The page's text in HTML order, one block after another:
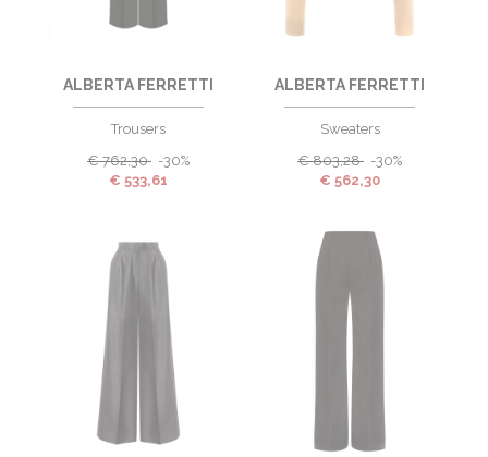
ALBERTA FERRETTI
Trousers
€ 762,30
-30%
€ 533,61
ALBERTA FERRETTI
Sweaters
€ 803,28
-30%
€ 562,30